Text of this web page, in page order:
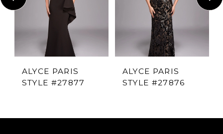
6
ALYCE PARIS
STYLE #27877
ALYCE PARIS
STYLE #27876